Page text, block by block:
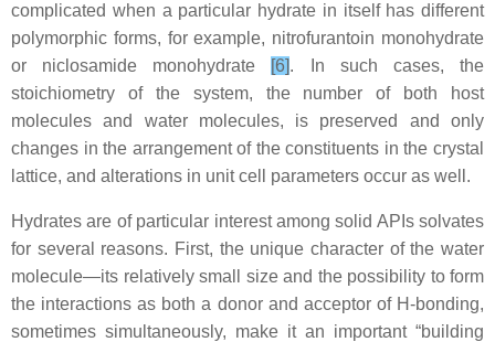
complicated when a particular hydrate in itself has different
polymorphic forms, for example, nitrofurantoin monohydrate
or niclosamide monohydrate [6]. In such cases, the
stoichiometry of the system, the number of both host
molecules and water molecules, is preserved and only
changes in the arrangement of the constituents in the crystal
lattice, and alterations in unit cell parameters occur as well.
Hydrates are of particular interest among solid APIs solvates
for several reasons. First, the unique character of the water
molecule—its relatively small size and the possibility to form
the interactions as both a donor and acceptor of H-bonding,
sometimes simultaneously, make it an important “building